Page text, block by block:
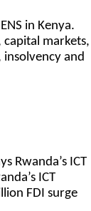
in Kenya.
capital markets,
and
Rwanda’s ICT
ICT
FDI surge